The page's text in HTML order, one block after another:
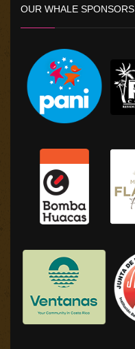
OUR WHALE SPONSORS